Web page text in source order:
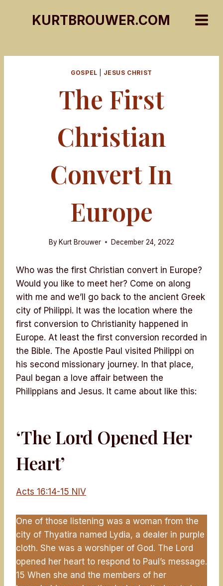
KURTBROUWER.COM
GOSPEL JESUS CHRIST
The First
Christian
Convert In
Europe
ByKurt Brouwer December 24, 2022
Who was the first Christian convert in Europe?
Would you like to meet her? Come on along
with me and we’ll go back to the ancient Greek
city of Philippi. It was the location where the
first conversion to Christianity happened in
Europe. At least the first conversion recorded in
the Bible. The Apostle Paul visited Philippi on
his second missionary journey. In that place,
Paul began a love affair between the
Philippians and Jesus. It came about like this:
‘The Lord Opened Her
Heart’
Acts 16:14-15 NIV
One of those listening was a woman from the
city of Thyatira named Lydia, a dealer in purple
cloth. She was a worshiper of God. The Lord
opened her heart to respond to Paul’s message.
15 When she and the members of her